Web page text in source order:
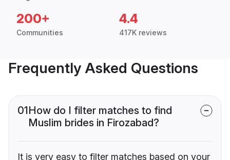
200+
Communities
4.4
417K reviews
Frequently Asked Questions
01How do I filter matches to find
Muslim brides in Firozabad?
It is very easy to filter matches based on your